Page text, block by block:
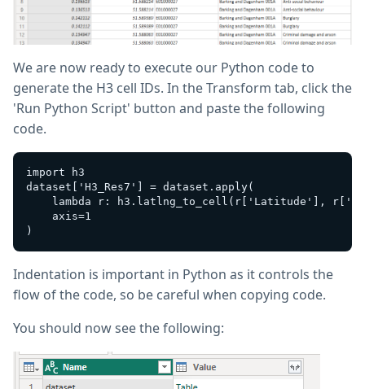
We are now ready to execute our Python code to
generate the H3 cell IDs. In the Transform tab, click the
'Run Python Script' button and paste the following
code.
import h3
dataset['H3_Res7'] = dataset.apply(
lambda r: h3.latlng_to_cell(r['Latitude'],
    axis=1
Indentation is important in Python as it controls the
flow of the code, so be careful when copying code.
You should now see the following: